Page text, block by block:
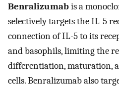
Benralizumabis a
selectively targets the IL-5
connection of IL-5 to its
and basophils, limiting the
differentiation, maturation,
cells. Benralizumab also